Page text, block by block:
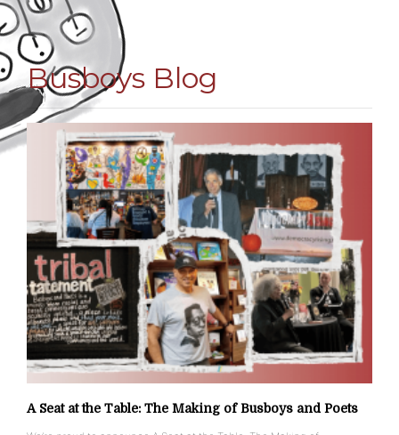
Busboys Blog
A Seat at the Table: The Making of Busboys and Poets